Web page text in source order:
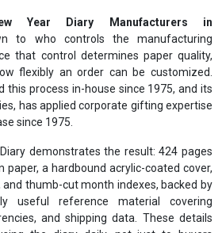
Year Diary Manufacturers in
to who controls the manufacturing
that control determines paper quality,
flexibly an order can be customized.
this process in-house since 1975, and its
has applied corporate gifting expertise
since 1975.
demonstrates the result: 424 pages
a hardbound acrylic-coated cover,
thumb-cut month indexes, backed by
useful reference material covering
and shipping data. These details